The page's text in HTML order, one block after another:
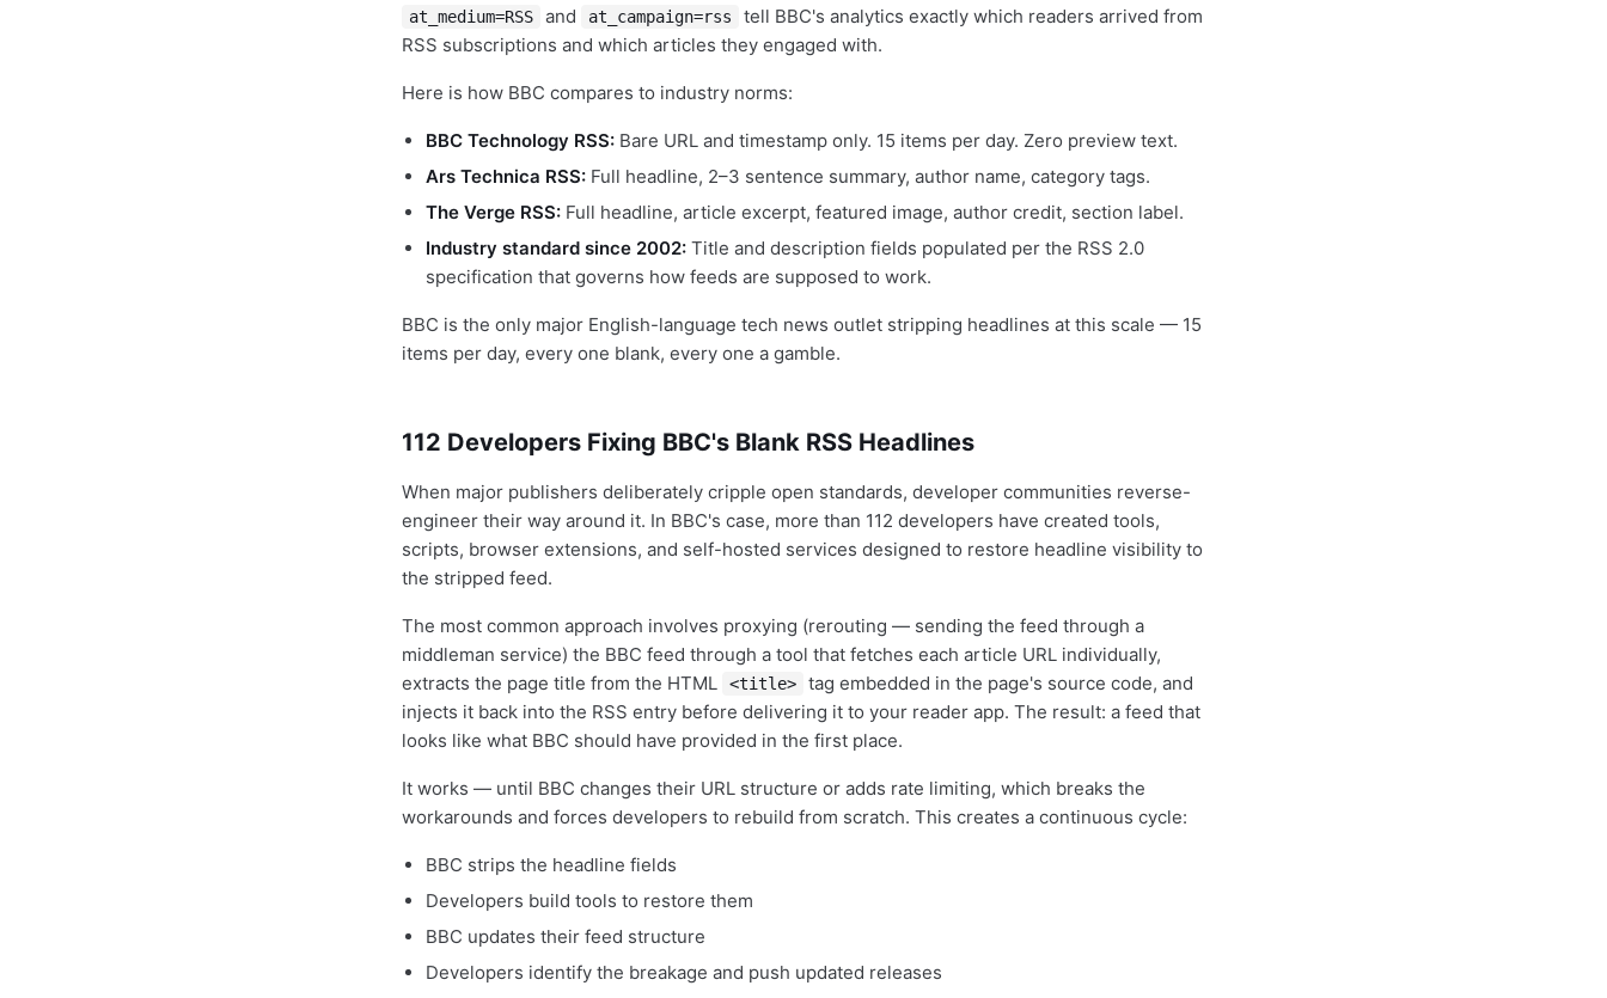
at_medium=RSS and at_campaign=rss
tell BBC's analytics exactly which readers arrived from
RSS subscriptions and which articles they engaged with.
Here is how BBC compares to industry norms:
BBC Technology RSS: Bare URL and timestamp only. 15 items per day. Zero preview text.
Ars Technica RSS: Full headline, 2–3 sentence summary, author name, category tags.
The Verge RSS: Full headline, article excerpt, featured image, author credit, section label.
Industry standard since 2002: Title and description fields populated per the RSS 2.0
specification that governs how feeds are supposed to work.
BBC is the only major English-language tech news outlet stripping headlines at this scale — 15
items per day, every one blank, every one a gamble.
112 Developers Fixing BBC's Blank RSS Headlines
When major publishers deliberately cripple open standards, developer communities reverse-
engineer their way around it. In BBC's case, more than 112 developers have created tools,
scripts, browser extensions, and self-hosted services designed to restore headline visibility to
the stripped feed.
The most common approach involves proxying (rerouting — sending the feed through a
middleman service) the BBC feed through a tool that fetches each article URL individually,
extracts the page title from the HTML
<title>
tag embedded in the page's source code, and
injects it back into the RSS entry before delivering it to your reader app. The result: a feed that
looks like what BBC should have provided in the first place.
It works — until BBC changes their URL structure or adds rate limiting, which breaks the
workarounds and forces developers to rebuild from scratch. This creates a continuous cycle:
BBC strips the headline fields
Developers build tools to restore them
BBC updates their feed structure
Developers identify the breakage and push updated releases